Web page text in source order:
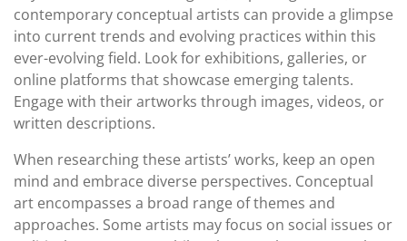
contemporary conceptual artists can provide a glimpse
into current trends and evolving practices within this
ever-evolving field. Look for exhibitions, galleries, or
online platforms that showcase emerging talents.
Engage with their artworks through images, videos, or
written descriptions.
When researching these artists’ works, keep an open
mind and embrace diverse perspectives. Conceptual
art encompasses a broad range of themes and
approaches. Some artists may focus on social issues or